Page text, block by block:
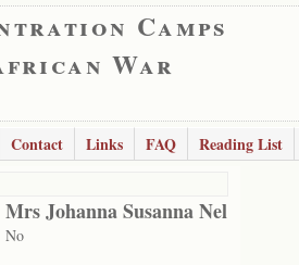
Camps
War
Contact Links FAQ Reading List
Mrs Johanna Susanna Nel
No